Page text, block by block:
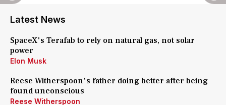
Latest News
SpaceX's Terafab to rely on natural gas, not solar
power
Elon Musk
Reese Witherspoon's father doing better after being
found unconscious
Reese Witherspoon